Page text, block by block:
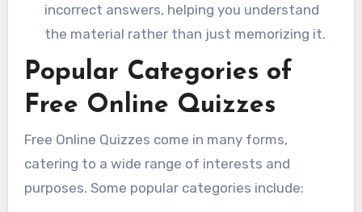
incorrect answers, helping you understand
the material rather than just memorizing it.
Popular Categories of
Free Online Quizzes
Free Online Quizzes come in many forms,
catering to a wide range of interests and
purposes. Some popular categories include: